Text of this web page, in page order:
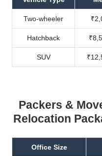
Two-wheeler
Hatchback
SUV
Packers &
Relocation
Office Size